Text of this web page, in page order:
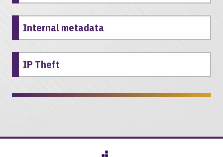
Internal metadata
IP Theft